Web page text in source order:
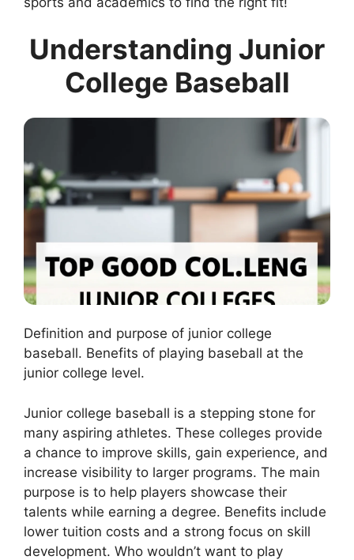
Understanding Junior
College Baseball
Definition and purpose of junior college
baseball. Benefits of playing baseball at the
junior college level.
Junior college baseball is a stepping stone for
many aspiring athletes. These colleges provide
a chance to improve skills, gain experience, and
increase visibility to larger programs. The main
purpose is to help players showcase their
talents while earning a degree. Benefits include
lower tuition costs and a strong focus on skill
development. Who wouldn’t want to play